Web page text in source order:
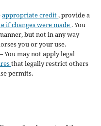
appropriate credit, provide a
if changes were made . You
but not in any way
you or your use.
You may not apply legal
that legally restrict others
permits.